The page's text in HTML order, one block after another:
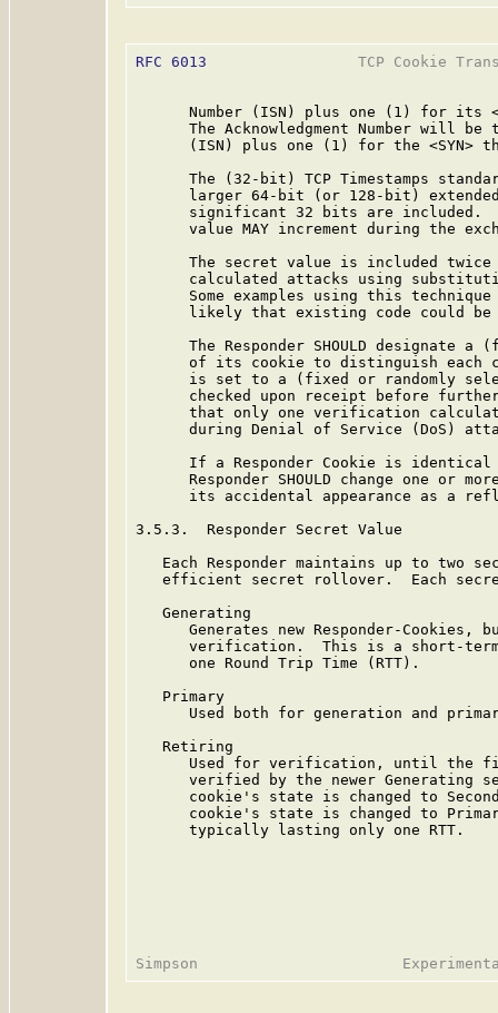
RFC 6013
TCP Cookie
Number (ISN) plus one (1) for its
The Acknowledgment Number will be
(ISN) plus one (1) for the <SYN>
The (32-bit) TCP Timestamps
larger 64-bit (or 128-bit)
significant 32 bits are included.
value MAY increment during the
The secret value is included
calculated attacks using
Some examples using this
likely that existing code could be
The Responder SHOULD designate a
of its cookie to distinguish each
is set to a (fixed or randomly
checked upon receipt before
that only one verification
during Denial of Service (DoS)
If a Responder Cookie is
Responder SHOULD change one or
its accidental appearance as a
3.5.3.  Responder Secret Value
Each Responder maintains up to two
efficient secret rollover.  Each
   Generating
Generates new Responder-Cookies,
verification.  This is a short-
      one Round Trip Time (RTT).
   Primary
Used both for generation and
   Retiring
Used for verification, until the
verified by the newer Generating
cookie's state is changed to
cookie's state is changed to
      typically lasting only one RTT.